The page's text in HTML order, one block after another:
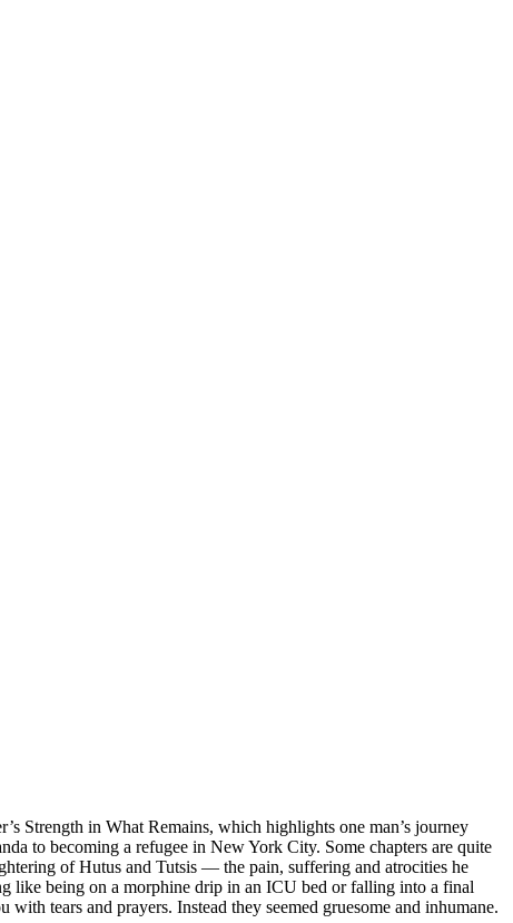
Strength in What Remains, which highlights one man’s journey
to becoming a refugee in New York City. Some chapters are quite
of Hutus and Tutsis — the pain, suffering and atrocities he
like being on a morphine drip in an ICU bed or falling into a final
with tears and prayers. Instead they seemed gruesome and inhumane.